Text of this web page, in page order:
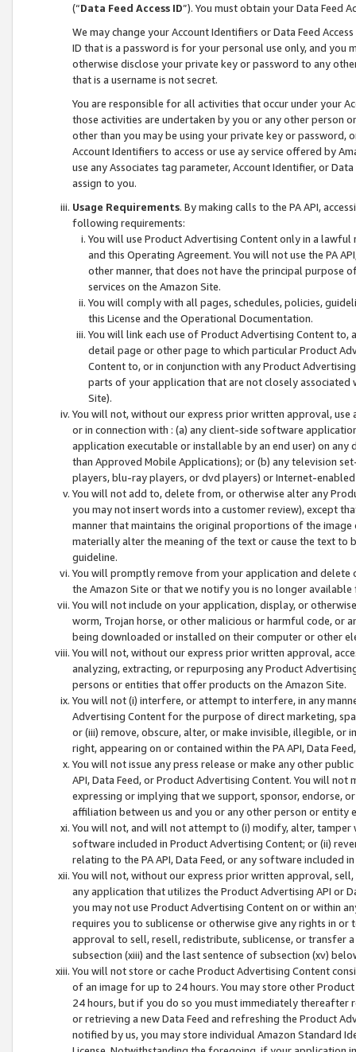
(“Data Feed Access ID”). You must obtain your Data Feed
We may change your Account Identifiers or Data Feed
ID that is a password is for your personal use only, and you
otherwise disclose your private key or password to any
that is a username is not secret.
You are responsible for all activities that occur under your
those activities are undertaken by you or any other person
other than you may be using your private key or
Account Identifiers to access or use ay service offered by
use any Associates tag parameter, Account Identifier, or
assign to you.
Usage Requirements. By making calls to the PA API,
following requirements:
You will use Product Advertising Content only in a
and this Operating Agreement. You will not use the PA
other manner, that does not have the principal purpose
services on the Amazon Site.
You will comply with all pages, schedules, policies,
this License and the Operational Documentation.
You will link each use of Product Advertising Content
detail page or other page to which particular Product
Content to, or in conjunction with any Product
parts of your application that are not closely associated
Site).
You will not, without our express prior written approval,
or in connection with : (a) any client-side software
application executable or installable by an end user) on
than Approved Mobile Applications); or (b) any television
players, blu-ray players, or dvd players) or Internet-enabled
You will not add to, delete from, or otherwise alter any
you may not insert words into a customer review), except
manner that maintains the original proportions of the
materially alter the meaning of the text or cause the text
guideline.
You will promptly remove from your application and
the Amazon Site or that we notify you is no longer available
You will not include on your application, display, or
worm, Trojan horse, or other malicious or harmful code, or
being downloaded or installed on their computer or other
You will not, without our express prior written approval,
analyzing, extracting, or repurposing any Product
persons or entities that offer products on the Amazon Site.
You will not (i) interfere, or attempt to interfere, in any
Advertising Content for the purpose of direct marketing,
or (iii) remove, obscure, alter, or make invisible, illegible,
right, appearing on or contained within the PA API, Data
You will not issue any press release or make any other
API, Data Feed, or Product Advertising Content. You will
expressing or implying that we support, sponsor, endorse,
affiliation between us and you or any other person or entity
You will not, and will not attempt to (i) modify, alter,
software included in Product Advertising Content; or (ii)
relating to the PA API, Data Feed, or any software included
You will not, without our express prior written approval,
any application that utilizes the Product Advertising API or
you may not use Product Advertising Content on or within
requires you to sublicense or otherwise give any rights in
approval to sell, resell, redistribute, sublicense, or transfer
subsection (xiii) and the last sentence of subsection (xv)
You will not store or cache Product Advertising Content
of an image for up to 24 hours. You may store other
24 hours, but if you do so you must immediately thereafter
or retrieving a new Data Feed and refreshing the Product
notified by us, you may store individual Amazon Standard